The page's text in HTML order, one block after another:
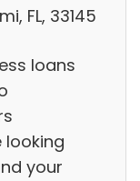
FL, 33145
loans
looking
your